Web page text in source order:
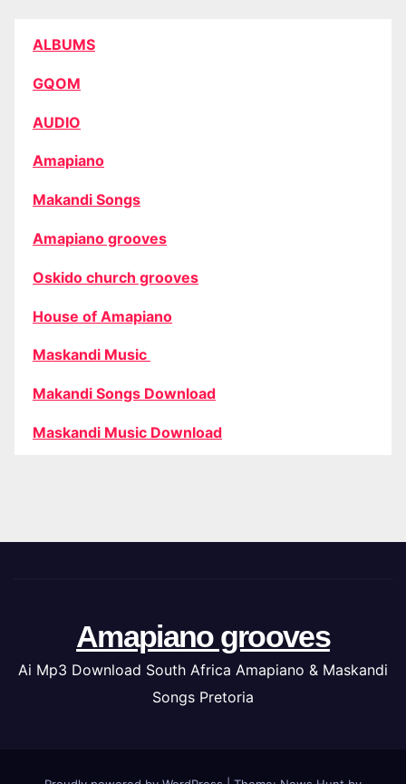
ALBUMS
GQOM
AUDIO
Amapiano
Makandi Songs
Amapiano grooves
Oskido church grooves
House of Amapiano
Maskandi Music
Makandi Songs Download
Maskandi Music Download
Amapiano grooves
Ai Mp3 Download South Africa Amapiano & Maskandi
Songs Pretoria